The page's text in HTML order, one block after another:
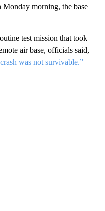
Monday morning, the base
test mission that took
air base, officials said,
crash was not survivable.”